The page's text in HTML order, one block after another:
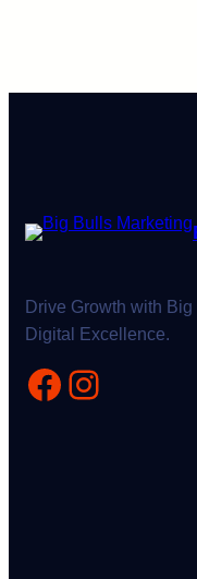
Drive Growth with
Digital Excellence.
Facebook Instagram